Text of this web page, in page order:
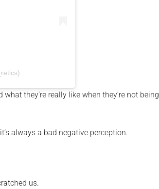
they’re really like when they’re not being
always a bad negative perception.
us.